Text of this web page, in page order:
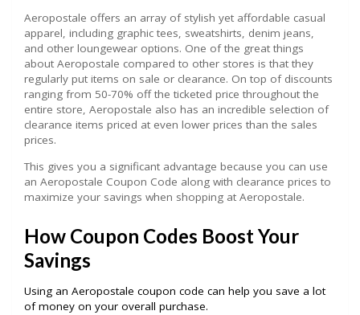
Aeropostale offers an array of stylish yet affordable casual
apparel, including graphic tees, sweatshirts, denim jeans,
and other loungewear options. One of the great things
about Aeropostale compared to other stores is that they
regularly put items on sale or clearance. On top of discounts
ranging from 50-70% off the ticketed price throughout the
entire store, Aeropostale also has an incredible selection of
clearance items priced at even lower prices than the sales
prices.
This gives you a significant advantage because you can use
an Aeropostale Coupon Code along with clearance prices to
maximize your savings when shopping at Aeropostale.
How Coupon Codes Boost Your
Savings
Using an Aeropostale coupon code can help you save a lot
of money on your overall purchase.